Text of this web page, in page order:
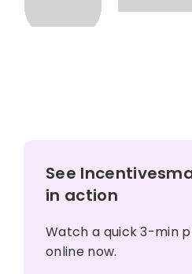
See
in action
Watch a quick 3-min
online now.